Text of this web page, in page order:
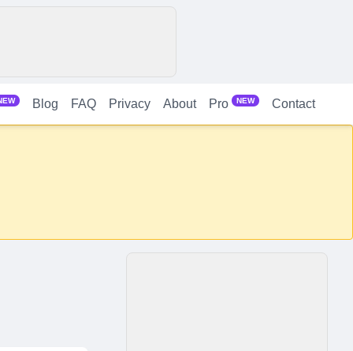
Blog FAQ Privacy About Pro NEW Contact